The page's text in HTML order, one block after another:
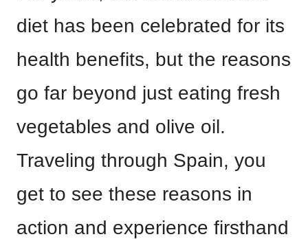
diet has been celebrated for its
health benefits, but the reasons
go far beyond just eating fresh
vegetables and olive oil.
Traveling through Spain, you
get to see these reasons in
action and experience firsthand